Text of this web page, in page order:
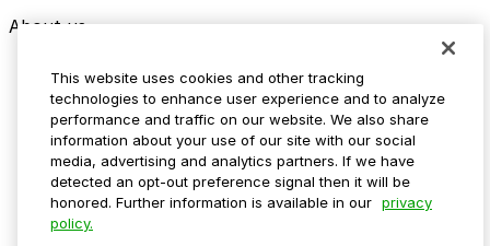
About us
Careers
Media assets
Contact us
Help Center
Resources
Newsroom
Blog
This website uses cookies and other tracking
technologies to enhance user experience and to analyze
performance and traffic on our website. We also share
information about your use of our site with our social
media, advertising and analytics partners. If we have
detected an opt-out preference signal then it will be
honored. Further information is available in our privacy
policy.